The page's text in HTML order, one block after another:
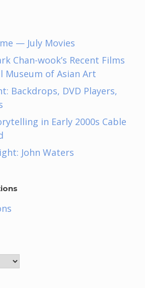
— July Movies
Chan-wook’s Recent Films
Museum of Asian Art
Backdrops, DVD Players,
in Early 2000s Cable
John Waters